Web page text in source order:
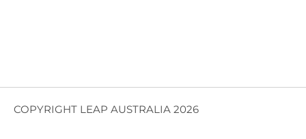
COPYRIGHT LEAP AUSTRALIA 2026